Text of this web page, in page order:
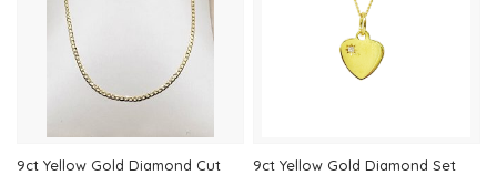
wishlist
9ct Yellow Gold Diamond Cut
9ct Yellow Gold Diamond Set